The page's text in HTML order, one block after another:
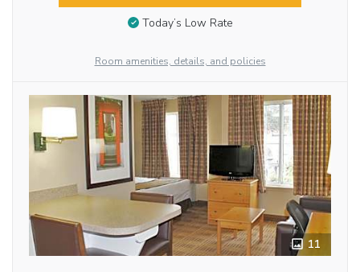
Today’s Low Rate
Room amenities, details, and policies
11